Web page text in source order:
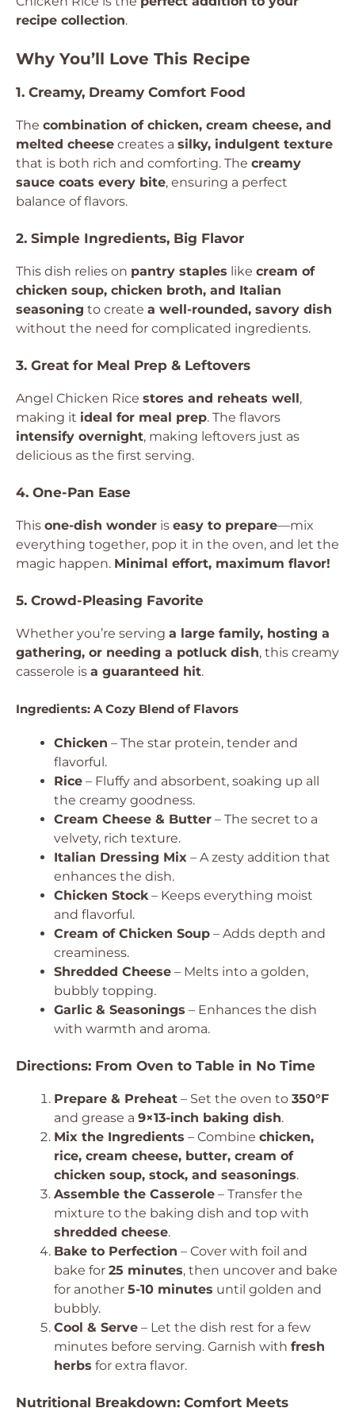
recipe collection.
Why You’ll Love This Recipe
1. Creamy, Dreamy Comfort Food
The combination of chicken, cream cheese, and
melted cheese creates a silky, indulgent texture
that is both rich and comforting. The creamy
sauce coats every bite, ensuring a perfect
balance of flavors.
2. Simple Ingredients, Big Flavor
This dish relies on pantry staples like cream of
chicken soup, chicken broth, and Italian
seasoning to create a well-rounded, savory dish
without the need for complicated ingredients.
3. Great for Meal Prep & Leftovers
Angel Chicken Rice stores and reheats well,
making it ideal for meal prep. The flavors
intensify overnight, making leftovers just as
delicious as the first serving.
4. One-Pan Ease
This one-dish wonder is easy to prepare—mix
everything together, pop it in the oven, and let the
magic happen. Minimal effort, maximum flavor!
5. Crowd-Pleasing Favorite
Whether you’re serving a large family, hosting a
gathering, or needing a potluck dish, this creamy
casserole is a guaranteed hit.
Ingredients: A Cozy Blend of Flavors
Chicken – The star protein, tender and
flavorful.
Rice – Fluffy and absorbent, soaking up all
the creamy goodness.
Cream Cheese & Butter – The secret to a
velvety, rich texture.
Italian Dressing Mix – A zesty addition that
enhances the dish.
Chicken Stock– Keeps everything moist
and flavorful.
Cream of Chicken Soup – Adds depth and
creaminess.
Shredded Cheese – Melts into a golden,
bubbly topping.
Garlic & Seasonings – Enhances the dish
with warmth and aroma.
Directions: From Oven to Table in No Time
Prepare & Preheat – Set the oven to 350°F
and grease a 9×13-inch baking dish.
Mix the Ingredients – Combine chicken,
rice, cream cheese, butter, cream of
chicken soup, stock, and seasonings.
Assemble the Casserole – Transfer the
mixture to the baking dish and top with
shredded cheese.
Bake to Perfection – Cover with foil and
bake for 25 minutes, then uncover and bake
for another 5-10 minutes until golden and
bubbly.
Cool & Serve – Let the dish rest for a few
minutes before serving. Garnish with fresh
herbs for extra flavor.
Nutritional Breakdown: Comfort Meets